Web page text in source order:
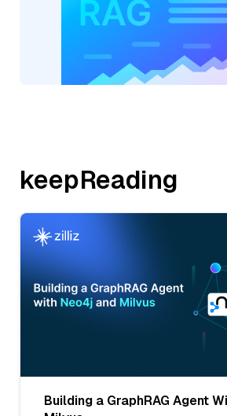
keepReading
Building a GraphRAG Agent